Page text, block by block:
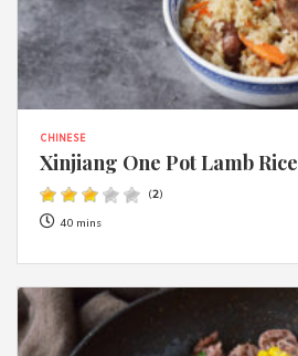
CHINESE
Xinjiang One Pot Lamb Rice
(2)
40 mins